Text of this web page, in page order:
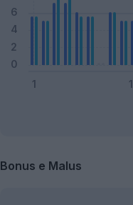
Bonus e Malus